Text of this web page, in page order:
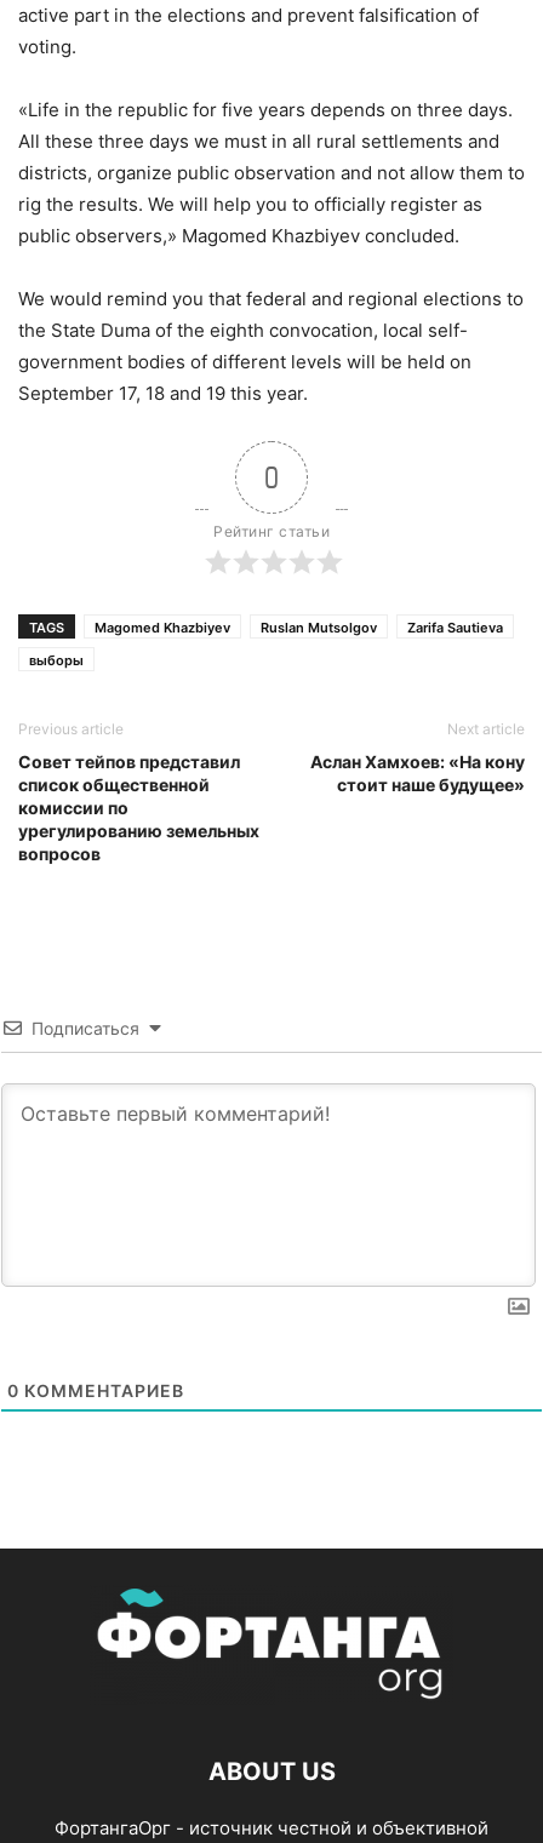
active part in the elections and prevent falsification of
voting.
«Life in the republic for five years depends on three days.
All these three days we must in all rural settlements and
districts, organize public observation and not allow them to
rig the results. We will help you to officially register as
public observers,» Magomed Khazbiyev concluded.
We would remind you that federal and regional elections to
the State Duma of the eighth convocation, local self-
government bodies of different levels will be held on
September 17, 18 and 19 this year.
0
Рейтинг статьи
TAGS Magomed Khazbiyev Ruslan Mutsolgov
Zarifa Sautieva
выборы
Previous article
Совет тейпов представил
список общественной
комиссии по
урегулированию земельных
вопросов
Next article
Аслан Хамхоев: «На кону
стоит наше будущее»
Подписаться
0 КОММЕНТАРИЕВ
ABOUT US
ФортангаОрг - источник честной и объективной